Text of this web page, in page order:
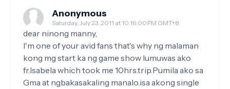
Anonymous
Saturday, July 23, 2011 at 10:16:00 PM GMT+8
dear ninong manny,
I'm one of your avid fans that's why ng malaman
kong mg start ka ng game show lumuwas ako
fr.Isabela which took me 10hrs.trip.Pumila ako sa
Gma at ngbakasakaling manalo.isa akong single